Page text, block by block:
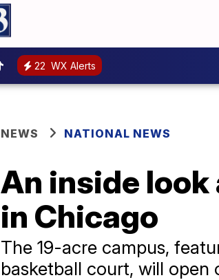
22 WX Alerts
NEWS NATIONAL NEWS
An inside
in Chicago
The 19-acre campus,
basketball court, will open